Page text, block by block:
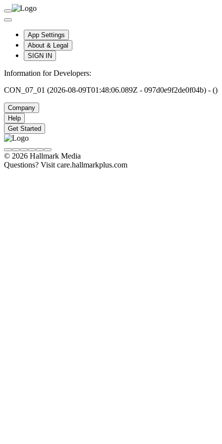
App Settings
About & Legal
SIGN IN
Information for Developers:
CON_07_01 (2026-08-09T01:48:06.089Z - 097d0e9f2de0f04b) - ()
Company
Help
Get Started
© 2026 Hallmark Media
Questions? Visit care.hallmarkplus.com